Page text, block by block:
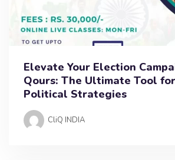
Elevate Your Election
Qours: The Ultimate Tool
Political Strategies
CliQ INDIA